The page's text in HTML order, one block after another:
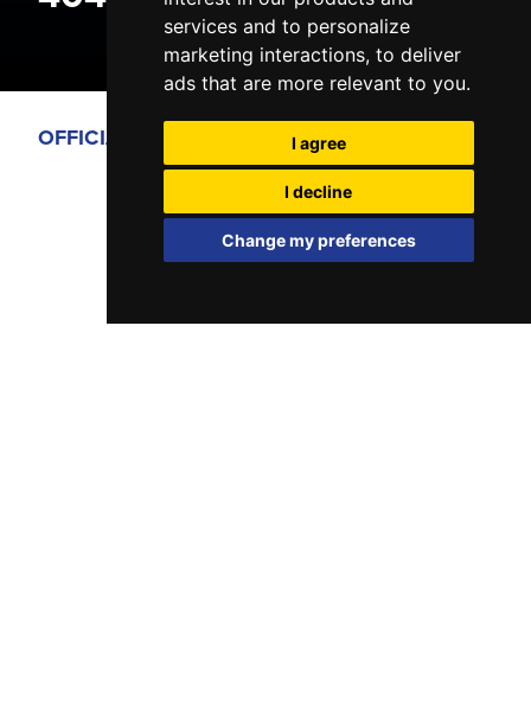
services and to personalize
marketing interactions, to deliver
ads that are more relevant to you.
I agree
I decline
Change my preferences
OFFICIAL PARTNERS